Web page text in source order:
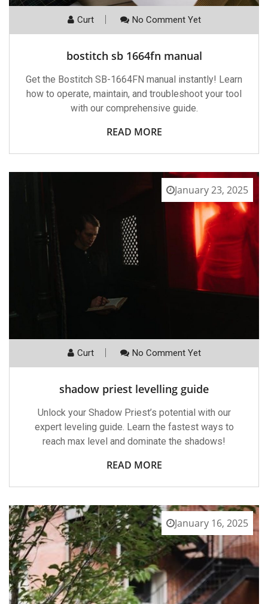
Curt No Comment Yet
bostitch sb 1664fn manual
Get the Bostitch SB-1664FN manual instantly! Learn
how to operate, maintain, and troubleshoot your tool
with our comprehensive guide.
READ MORE
January 23, 2025
Curt No Comment Yet
shadow priest levelling guide
Unlock your Shadow Priest’s potential with our
expert leveling guide. Learn the fastest ways to
reach max level and dominate the shadows!
READ MORE
January 16, 2025